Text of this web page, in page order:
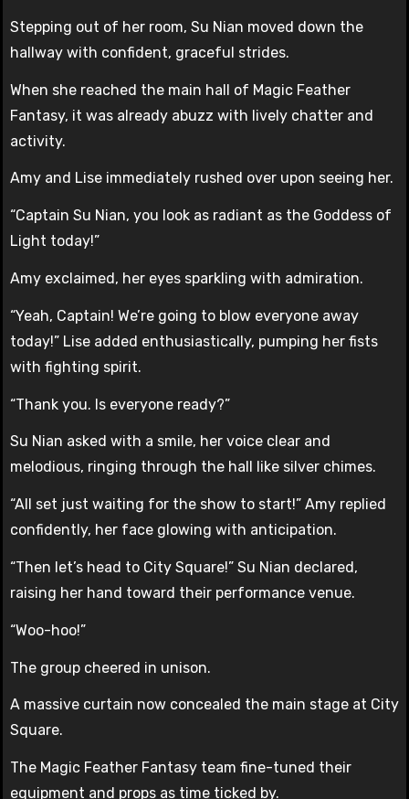
Stepping out of her room, Su Nian moved down the
hallway with confident, graceful strides.
When she reached the main hall of Magic Feather
Fantasy, it was already abuzz with lively chatter and
activity.
Amy and Lise immediately rushed over upon seeing her.
“Captain Su Nian, you look as radiant as the Goddess of
Light today!”
Amy exclaimed, her eyes sparkling with admiration.
“Yeah, Captain! We’re going to blow everyone away
today!” Lise added enthusiastically, pumping her fists
with fighting spirit.
“Thank you. Is everyone ready?”
Su Nian asked with a smile, her voice clear and
melodious, ringing through the hall like silver chimes.
“All set just waiting for the show to start!” Amy replied
confidently, her face glowing with anticipation.
“Then let’s head to City Square!” Su Nian declared,
raising her hand toward their performance venue.
“Woo-hoo!”
The group cheered in unison.
A massive curtain now concealed the main stage at City
Square.
The Magic Feather Fantasy team fine-tuned their
equipment and props as time ticked by.